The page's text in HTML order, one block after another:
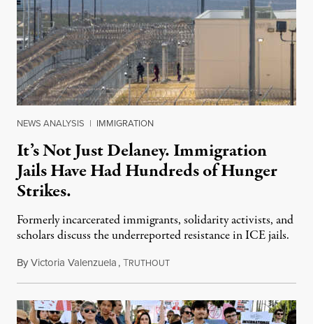
NEWS ANALYSIS | IMMIGRATION
It’s Not Just Delaney. Immigration
Jails Have Had Hundreds of Hunger
Strikes.
Formerly incarcerated immigrants, solidarity activists, and
scholars discuss the underreported resistance in ICE jails.
ByVictoria Valenzuela,TRUTHOUTAugust 7, 2026